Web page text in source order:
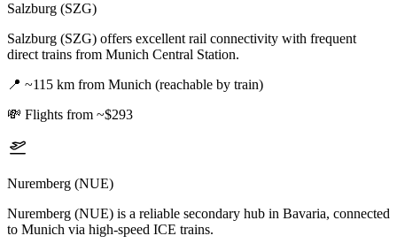
Salzburg (SZG)
Salzburg (SZG) offers excellent rail connectivity with frequent
direct trains from Munich Central Station.
📍 ~115 km from Munich (reachable by train)
💸 Flights from ~$293
Nuremberg (NUE)
Nuremberg (NUE) is a reliable secondary hub in Bavaria, connected
to Munich via high-speed ICE trains.